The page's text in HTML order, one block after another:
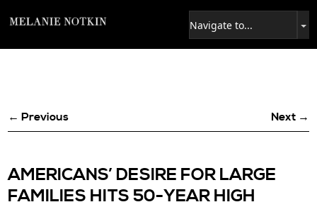
← Previous Next →
AMERICANS’ DESIRE FOR LARGE
FAMILIES HITS 50-YEAR HIGH